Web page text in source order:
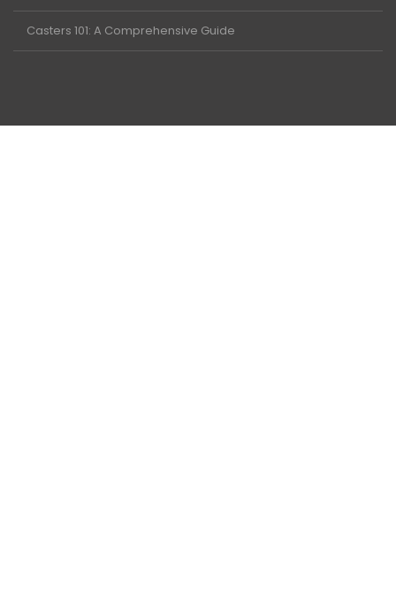
Casters 101: A Comprehensive Guide